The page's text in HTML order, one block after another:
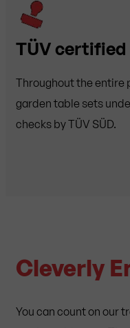
TÜV certified
Throughout the entire
garden table sets
checks by TÜV SÜD.
Cleverly
You can count on our